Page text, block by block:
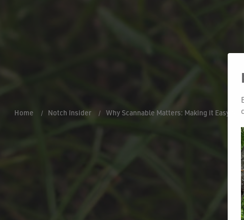
Home Notch Insider Why Scannable Matters: Making it Easy to